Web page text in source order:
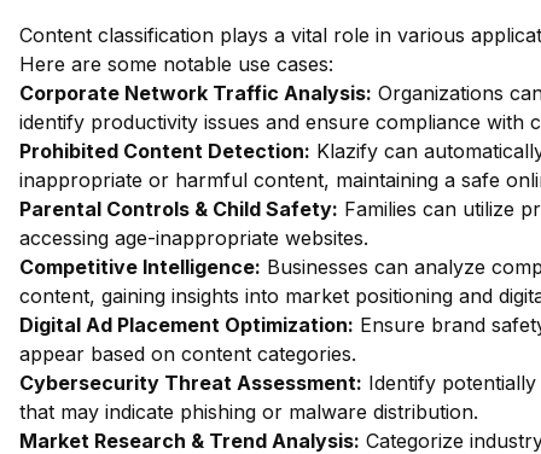
Content classification plays a vital role in various
Here are some notable use cases:
Corporate Network Traffic Analysis: Organizations
identify productivity issues and ensure compliance with
Prohibited Content Detection: Klazify can
inappropriate or harmful content, maintaining a safe
Parental Controls & Child Safety: Families can utilize
accessing age-inappropriate websites.
Competitive Intelligence: Businesses can analyze
content, gaining insights into market positioning and
Digital Ad Placement Optimization: Ensure brand
appear based on content categories.
Cybersecurity Threat Assessment: Identify
that may indicate phishing or malware distribution.
Market Research & Trend Analysis: Categorize